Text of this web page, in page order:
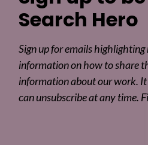
Search Hero
Sign up for emails highlighting
information on how to share
information about our work. It
can unsubscribe at any time.